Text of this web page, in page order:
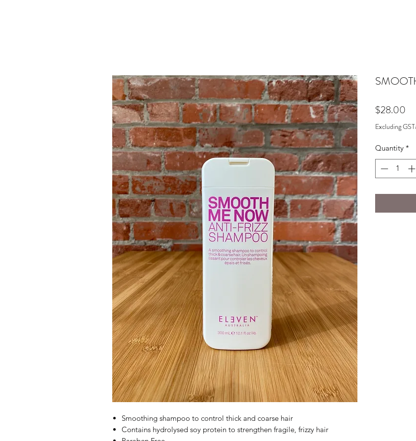
Smoothing shampoo to control thick and coarse hair
Contains hydrolysed soy protein to strengthen fragile, frizzy hair
$28.00
Excluding
Quantity *